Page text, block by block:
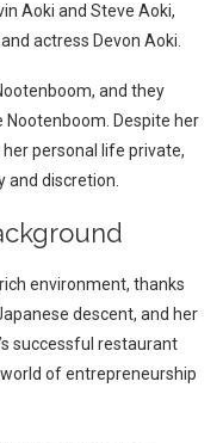
Aoki and Steve Aoki,
actress Devon Aoki.
and they
Nootenboom. Despite her
personal life private,
and discretion.
environment, thanks
descent, and her
successful restaurant
of entrepreneurship